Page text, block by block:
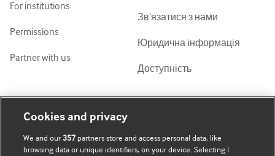
For institutions
Permissions
Partner with us
Зв’язатися з нами
Юридична інформація
Доступність
Мій обліковий запис
Підписатися BMJ company
Cookies and privacy
We and our357 partners store and access personal data, like
browsing data or unique identifiers, on your device. Selecting I